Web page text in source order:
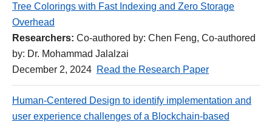
Tree Colorings with Fast Indexing and Zero Storage
Overhead
Researchers: Co-authored by: Chen Feng, Co-authored
by: Dr. Mohammad Jalalzai
December 2, 2024 Read the Research Paper
Human-Centered Design to identify implementation and
user experience challenges of a Blockchain-based